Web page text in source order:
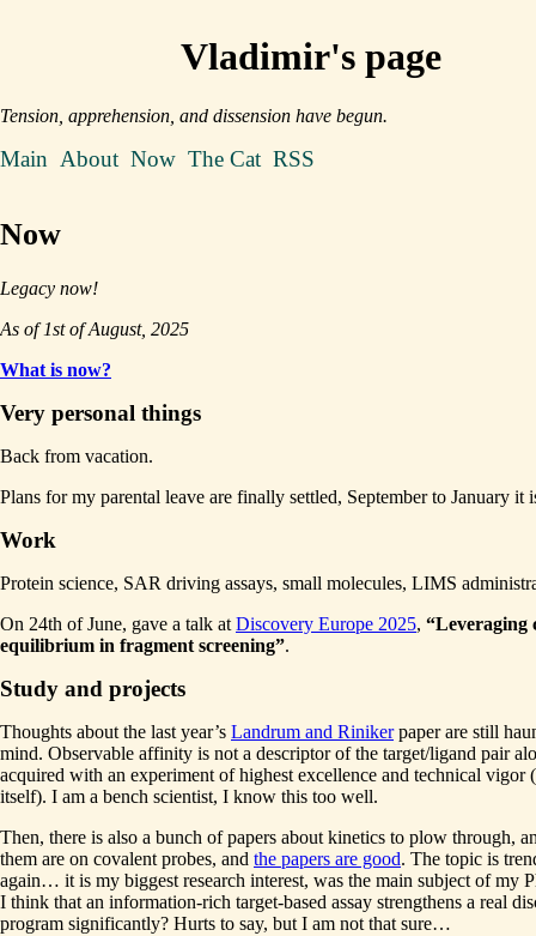
Vladimir's page
Tension, apprehension, and dissension have begun.
Main About Now The Cat RSS
Now
Legacy now!
As of 1st of August, 2025
What is now?
Very personal things
Back from vacation.
Plans for my parental leave are finally settled, September to January it
Work
Protein science, SAR driving assays, small molecules, LIMS
On 24th of June, gave a talk at Discovery Europe 2025, “Leveraging
equilibrium in fragment screening”.
Study and projects
Thoughts about the last year’s Landrum and Rinikerpaper are still
mind. Observable affinity is not a descriptor of the target/ligand pair
acquired with an experiment of highest excellence and technical vigor
itself). I am a bench scientist, I know this too well.
Then, there is also a bunch of papers about kinetics to plow through,
them are on covalent probes, and the papers are good. The topic is
again… it is my biggest research interest, was the main subject of my
I think that an information-rich target-based assay strengthens a real
program significantly? Hurts to say, but I am not that sure…